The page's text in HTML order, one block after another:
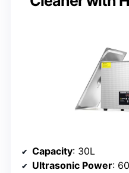
Capacity: 30L
Ultrasonic Power: